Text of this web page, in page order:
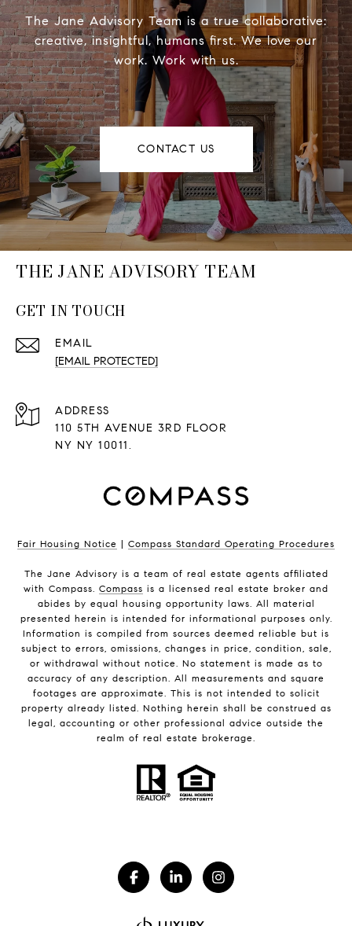
The Jane Advisory Team is a true collaborative:
creative, insightful, humans first. We love our
work. Work with us.
CONTACT US
THE JANE ADVISORY TEAM
GET IN TOUCH
EMAIL
[EMAIL PROTECTED]
ADDRESS
110 5TH AVENUE 3RD FLOOR
NY NY 10011.
Fair Housing Notice | Compass Standard Operating Procedures
The Jane Advisory is a team of real estate agents affiliated
with Compass. Compass is a licensed real estate broker and
abides by equal housing opportunity laws. All material
presented herein is intended for informational purposes only.
Information is compiled from sources deemed reliable but is
subject to errors, omissions, changes in price, condition, sale,
or withdrawal without notice. No statement is made as to
accuracy of any description. All measurements and square
footages are approximate. This is not intended to solicit
property already listed. Nothing herein shall be construed as
legal, accounting or other professional advice outside the
realm of real estate brokerage.